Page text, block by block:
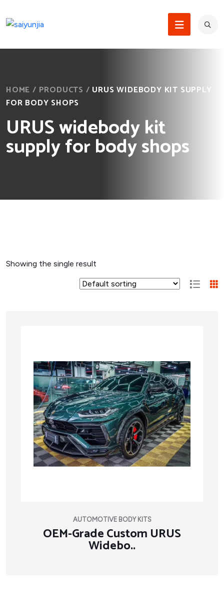
HOME / PRODUCTS / URUS WIDEBODY KIT SUPPLY
FOR BODY SHOPS
URUS widebody kit
supply for body shops
Showing the single result
AUTOMOTIVE BODY KITS
OEM-Grade Custom URUS
Widebo..